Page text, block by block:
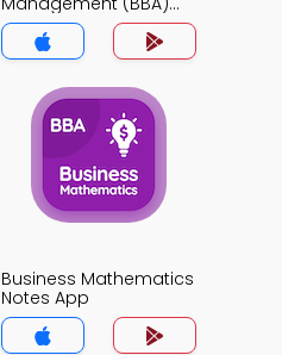
Notes App
Business Mathematics
Notes App